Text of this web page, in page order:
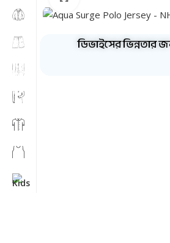
ডিভাইসের ভিন্নতার